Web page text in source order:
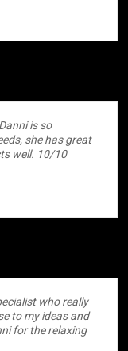
is so
she has great
well. 10/10
who really
to my ideas and
for the relaxing